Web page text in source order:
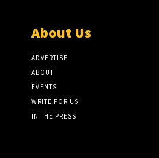
About Us
ADVERTISE
ABOUT
EVENTS
WRITE FOR US
IN THE PRESS